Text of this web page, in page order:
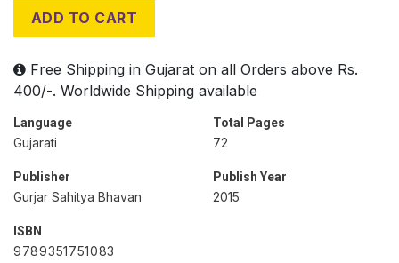
ADD TO CART
Free Shipping in Gujarat on all Orders above Rs.
400/-. Worldwide Shipping available
Language
Gujarati
Total Pages
72
Publisher
Gurjar Sahitya Bhavan
Publish Year
2015
ISBN
9789351751083